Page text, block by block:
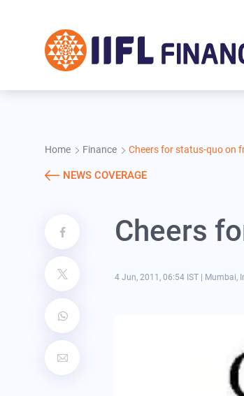
Home Finance Cheers for status-quo on
NEWS COVERAGE
Cheers
4 Jun, 2011, 06:54 IST Mumbai,